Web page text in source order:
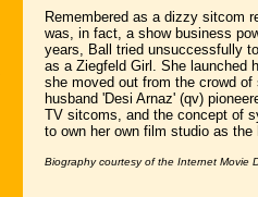
Remembered as a dizzy sitcom
was, in fact, a show business
years, Ball tried unsuccessfully
as a Ziegfeld Girl. She launched
she moved out from the crowd
husband 'Desi Arnaz' (qv)
TV sitcoms, and the concept of
to own her own film studio as the
Biography courtesy of the Internet Movie